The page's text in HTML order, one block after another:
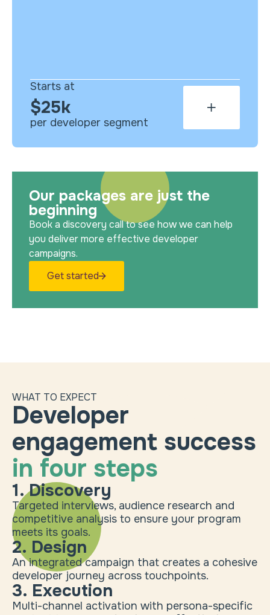
Starts at
$25k
per developer segment
Our packages are just the
beginning
Book a discovery call to see how we can help
you deliver more effective developer
campaigns.
Get started
WHAT TO EXPECT
Developer
engagement success
in four steps
1. Discovery
Targeted interviews, audience research and
competitive analysis to ensure your program
meets its goals.
2. Design
An integrated campaign that creates a cohesive
developer journey across touchpoints.
3. Execution
Multi-channel activation with persona-specific